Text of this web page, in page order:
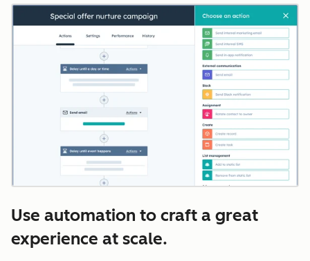
Use automation to craft a great
experience at scale.